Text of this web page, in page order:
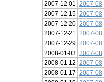
2007-12-01
2007-08
2007-12-15 2007-08
2007-12-20 2007-08
2007-12-21
2007-08
2007-12-29 2007-08
2008-01-03 2007-08
2008-01-12
2007-08
2008-01-17
2007-08